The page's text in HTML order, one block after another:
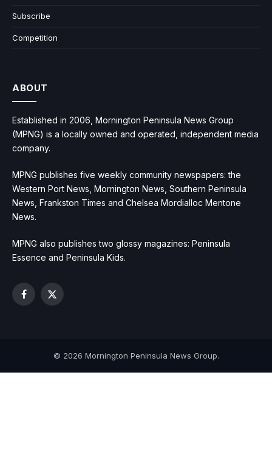
Subscribe
Competition
ABOUT
Established in 2006, Mornington Peninsula News Group
(MPNG) is a locally owned and operated, independent media
company.
MPNG publishes five weekly community newspapers: the
Western Port News, Mornington News, Southern Peninsula
News, Frankston Times and Chelsea Mordialloc Mentone
News.
MPNG also publishes two glossy magazines: Peninsula
Essence and Peninsula Kids.
Facebook
X
© 2026 Mornington Peninsula News Group.